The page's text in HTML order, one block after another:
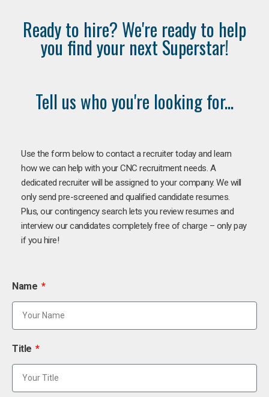
Ready to hire? We're ready to help
you find your next Superstar!
Tell us who you're looking for...
Use the form below to contact a recruiter today and learn
how we can help with your CNC recruitment needs. A
dedicated recruiter will be assigned to your company. We will
only send pre-screened and qualified candidate resumes.
Plus, our contingency search lets you review resumes and
interview our candidates completely free of charge – only pay
if you hire!
Name
Title